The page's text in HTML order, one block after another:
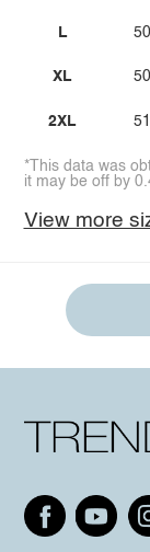
L
XL
2XL
*This data was
it may be off by
View more